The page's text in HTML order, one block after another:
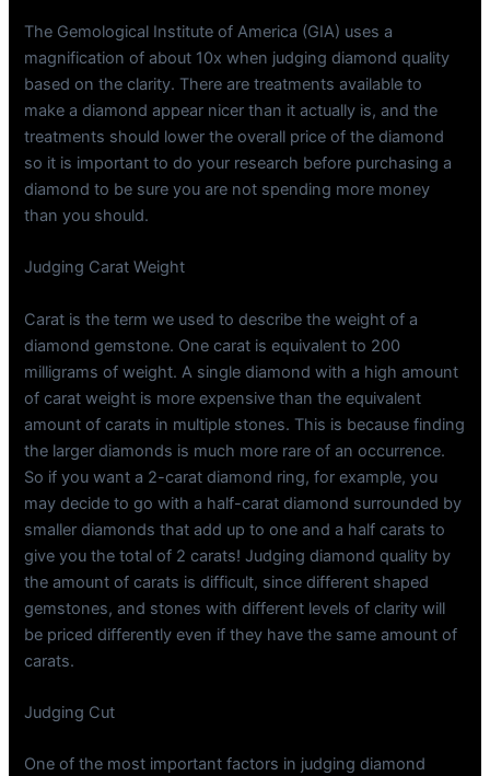
The Gemological Institute of America (GIA) uses a
magnification of about 10x when judging diamond quality
based on the clarity. There are treatments available to
make a diamond appear nicer than it actually is, and the
treatments should lower the overall price of the diamond
so it is important to do your research before purchasing a
diamond to be sure you are not spending more money
than you should.
Judging Carat Weight
Carat is the term we used to describe the weight of a
diamond gemstone. One carat is equivalent to 200
milligrams of weight. A single diamond with a high amount
of carat weight is more expensive than the equivalent
amount of carats in multiple stones. This is because finding
the larger diamonds is much more rare of an occurrence.
So if you want a 2-carat diamond ring, for example, you
may decide to go with a half-carat diamond surrounded by
smaller diamonds that add up to one and a half carats to
give you the total of 2 carats! Judging diamond quality by
the amount of carats is difficult, since different shaped
gemstones, and stones with different levels of clarity will
be priced differently even if they have the same amount of
carats.
Judging Cut
One of the most important factors in judging diamond